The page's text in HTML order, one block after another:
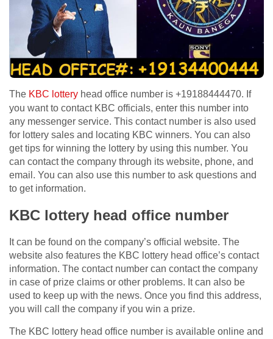
The KBC lottery head office number is +19188444470. If
you want to contact KBC officials, enter this number into
any messenger service. This contact number is also used
for lottery sales and locating KBC winners. You can also
get tips for winning the lottery by using this number. You
can contact the company through its website, phone, and
email. You can also use this number to ask questions and
to get information.
KBC lottery head office number
It can be found on the company’s official website. The
website also features the KBC lottery head office’s contact
information. The contact number can contact the company
in case of prize claims or other problems. It can also be
used to keep up with the news. Once you find this address,
you will call the company if you win a prize.
The KBC lottery head office number is available online and